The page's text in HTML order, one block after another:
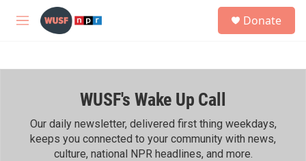
Skip to main content
M
h
Donate
WUSF's Wake Up Call
Our daily newsletter, delivered first thing weekdays,
keeps you connected to your community with news,
culture, national NPR headlines, and more.